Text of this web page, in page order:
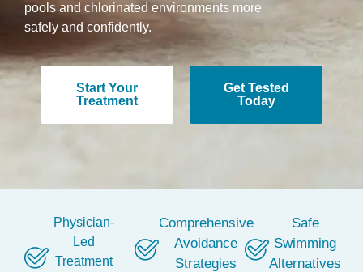
pools and chlorinated environments more
safely and confidently.
Start Your
Treatment
Get Tested
Today
Physician-
Led
Treatment
Comprehensive
Avoidance
Strategies
Safe
Swimming
Alternatives